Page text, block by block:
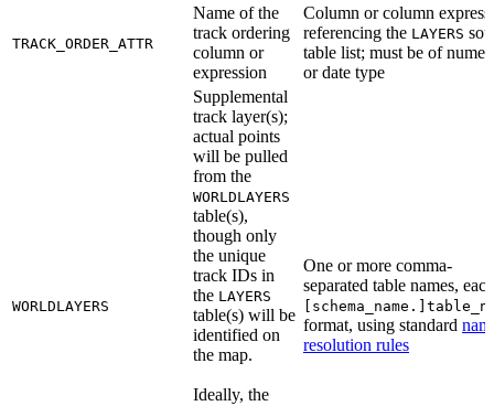
TRACK_ORDER_ATTR
Name of the
track ordering
column or
expression
Column or column
referencing the LAYERS
table list; must be of
or date type
WORLDLAYERS
Supplemental
track layer(s);
actual points
will be pulled
from the
WORLDLAYERS
table(s),
though only
the unique
track IDs in
the LAYERS
table(s) will be
identified on
the map.
Ideally, the
One or more comma-
separated table names,
format, using standard
resolution rules